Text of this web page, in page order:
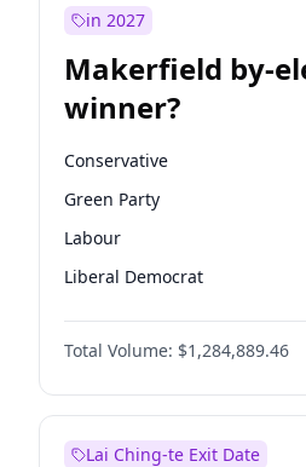
in 2027
Makerfield by-
winner?
Conservative
Green Party
Labour
Liberal Democrat
Reform UK
Restore Britain
Total Volume: $1,284,889.46
Lai Ching-te Exit Date